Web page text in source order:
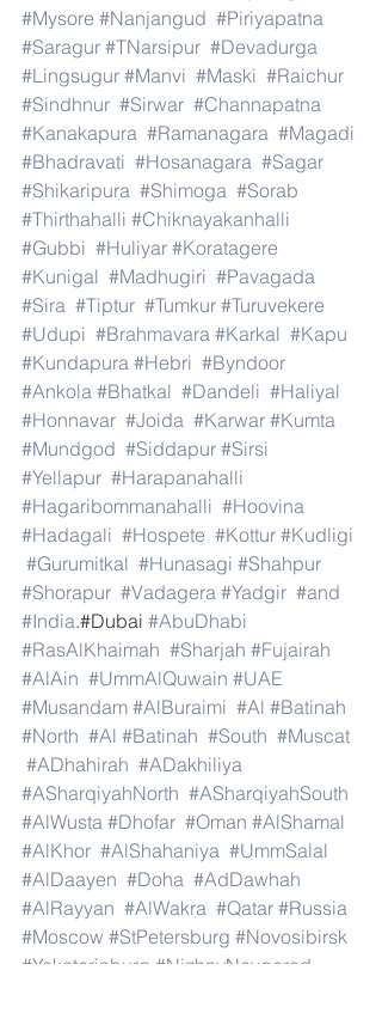
#Mysore #Nanjangud #Piriyapatna
#Saragur #TNarsipur #Devadurga
#Lingsugur #Manvi #Maski #Raichur
#Sindhnur #Sirwar #Channapatna
#Kanakapura #Ramanagara #Magadi
#Bhadravati #Hosanagara #Sagar
#Shikaripura #Shimoga #Sorab
#Thirthahalli #Chiknayakanhalli
#Gubbi #Huliyar #Koratagere
#Kunigal #Madhugiri #Pavagada
#Sira #Tiptur #Tumkur #Turuvekere
#Udupi #Brahmavara #Karkal #Kapu
#Kundapura #Hebri #Byndoor
#Ankola #Bhatkal #Dandeli #Haliyal
#Honnavar #Joida #Karwar #Kumta
#Mundgod #Siddapur #Sirsi
#Yellapur #Harapanahalli
#Hagaribommanahalli #Hoovina
#Hadagali #Hospete #Kottur #Kudligi
#Gurumitkal #Hunasagi #Shahpur
#Shorapur #Vadagera #Yadgir #and
#India.#Dubai #AbuDhabi
#RasAlKhaimah #Sharjah #Fujairah
#AlAin #UmmAlQuwain #UAE
#Musandam #AlBuraimi #Al #Batinah
#North #Al #Batinah #South #Muscat
#ADhahirah #ADakhiliya
#ASharqiyahNorth #ASharqiyahSouth
#AlWusta #Dhofar #Oman #AlShamal
#AlKhor #AlShahaniya #UmmSalal
#AlDaayen #Doha #AdDawhah
#AlRayyan #AlWakra #Qatar #Russia
#Moscow #StPetersburg #Novosibirsk
#Yekaterinburg #NizhnyNovgorod